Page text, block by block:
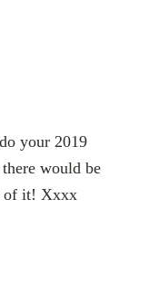
your 2019
would be
of it! Xxxx